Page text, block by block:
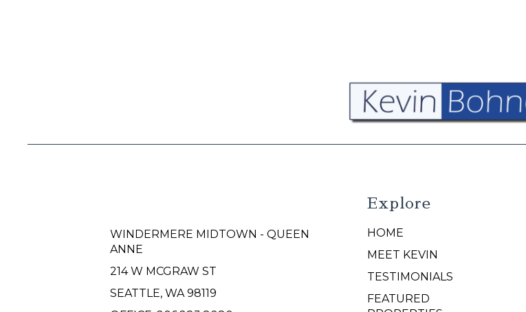
WINDERMERE MIDTOWN - QUEEN
ANNE
214 W MCGRAW ST
SEATTLE, WA 98119
Explore
HOME
MEET KEVIN
TESTIMONIALS
FEATURED